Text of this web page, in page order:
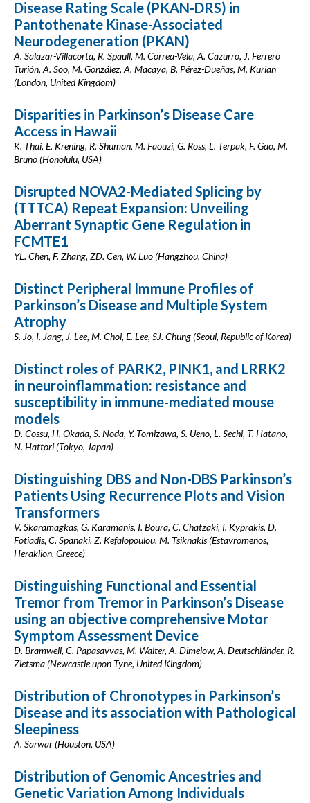
Disease Rating Scale (PKAN-DRS) in
Pantothenate Kinase-Associated
Neurodegeneration (PKAN)
A. Salazar-Villacorta, R. Spaull, M. Correa-Vela, A. Cazurro, J. Ferrero
Turión, A. Soo, M. González, A. Macaya, B. Pérez-Dueñas, M. Kurian
(London, United Kingdom)
Disparities in Parkinson’s Disease Care
Access in Hawaii
K. Thai, E. Krening, R. Shuman, M. Faouzi, G. Ross, L. Terpak, F. Gao, M.
Bruno (Honolulu, USA)
Disrupted NOVA2-Mediated Splicing by
(TTTCA) Repeat Expansion: Unveiling
Aberrant Synaptic Gene Regulation in
FCMTE1
YL. Chen, F. Zhang, ZD. Cen, W. Luo (Hangzhou, China)
Distinct Peripheral Immune Profiles of
Parkinson’s Disease and Multiple System
Atrophy
S. Jo, I. Jang, J. Lee, M. Choi, E. Lee, SJ. Chung (Seoul, Republic of Korea)
Distinct roles of PARK2, PINK1, and LRRK2
in neuroinflammation: resistance and
susceptibility in immune-mediated mouse
models
D. Cossu, H. Okada, S. Noda, Y. Tomizawa, S. Ueno, L. Sechi, T. Hatano,
N. Hattori (Tokyo, Japan)
Distinguishing DBS and Non-DBS Parkinson’s
Patients Using Recurrence Plots and Vision
Transformers
V. Skaramagkas, G. Karamanis, I. Boura, C. Chatzaki, I. Kyprakis, D.
Fotiadis, C. Spanaki, Z. Kefalopoulou, M. Tsiknakis (Estavromenos,
Heraklion, Greece)
Distinguishing Functional and Essential
Tremor from Tremor in Parkinson’s Disease
using an objective comprehensive Motor
Symptom Assessment Device
D. Bramwell, C. Papasavvas, M. Walter, A. Dimelow, A. Deutschländer, R.
Zietsma (Newcastle upon Tyne, United Kingdom)
Distribution of Chronotypes in Parkinson’s
Disease and its association with Pathological
Sleepiness
A. Sarwar (Houston, USA)
Distribution of Genomic Ancestries and
Genetic Variation Among Individuals